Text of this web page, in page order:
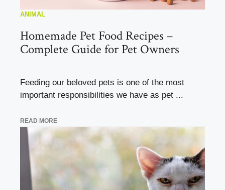
ANIMAL
Homemade Pet Food Recipes –
Complete Guide for Pet Owners
Feeding our beloved pets is one of the most
important responsibilities we have as pet ...
READ MORE